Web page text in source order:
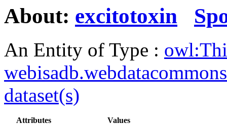
About: excitotoxin
An Entity of Type :
dataset(s)
Attributes Values